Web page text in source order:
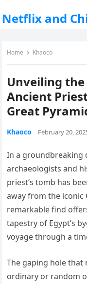
Netflix and
Home Khaoco
Unveiling
Ancient
Great
Khaoco February 20,
In a groundbreaking
archaeologists and
priest’s tomb has
away from the iconic
remarkable find
tapestry of Egypt’s
voyage through a
The gaping hole that
ordinary or random